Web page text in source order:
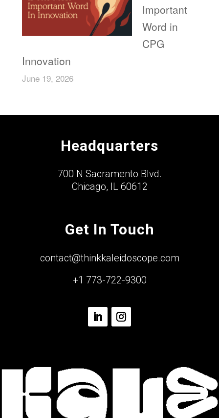
Important
Word in
CPG
Innovation
June 19, 2026
Headquarters
700 N Sacramento Blvd.
Chicago, IL 60612
Get In Touch
contact@thinkkaleidoscope.com
+1 773-722-9300